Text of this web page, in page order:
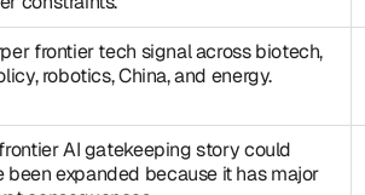
frontier tech signal across biotech,
robotics, China, and energy.
AI gatekeeping story could
been expanded because it has major